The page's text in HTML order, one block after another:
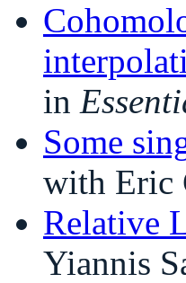
in
Some
with Eric
Relative
Yiannis